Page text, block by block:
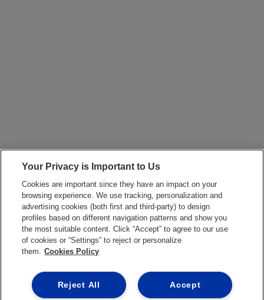
Your Privacy is Important to Us
Cookies are important since they have an impact on your
browsing experience. We use tracking, personalization and
advertising cookies (both first and third-party) to design
profiles based on different navigation patterns and show you
the most suitable content. Click “Accept” to agree to our use
of cookies or “Settings” to reject or personalize
them. Cookies Policy
Accept
Reject All